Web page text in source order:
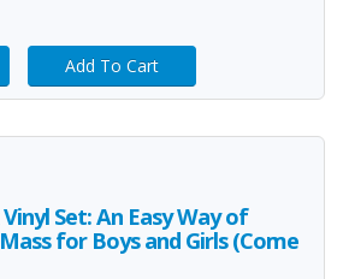
Add To Cart
Set: An Easy Way of
for Boys and Girls (Come